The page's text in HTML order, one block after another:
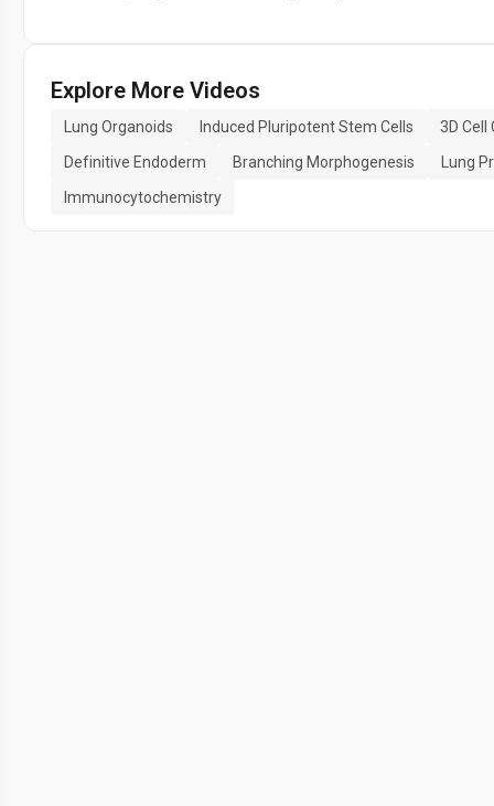
Explore More Videos
Lung Organoids Induced Pluripotent Stem Cells
3D Cell
Definitive Endoderm
Branching Morphogenesis
Lung
Immunocytochemistry